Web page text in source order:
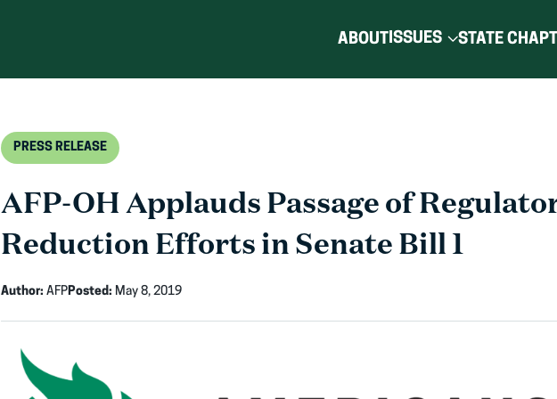
ABOUTISSUES STATE
PRESS RELEASE
AFP-OH Applauds Passage of
Reduction Efforts in Senate Bill 1
Author: AFPPosted: May 8, 2019